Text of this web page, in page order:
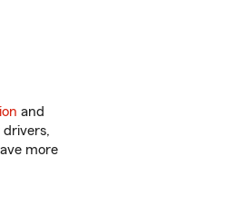
and
more